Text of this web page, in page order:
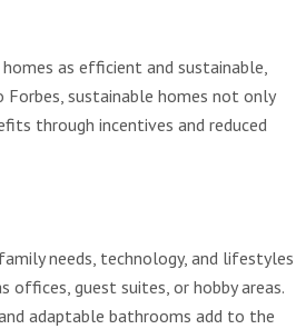
as efficient and sustainable,
sustainable homes not only
through incentives and reduced
needs, technology, and lifestyles
offices, guest suites, or hobby areas.
adaptable bathrooms add to the